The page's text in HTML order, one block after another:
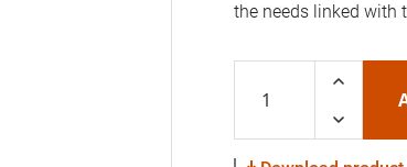
the needs linked with